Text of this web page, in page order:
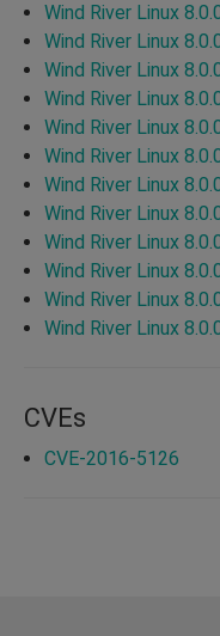
Wind River Linux
Wind River Linux
Wind River Linux
Wind River Linux
Wind River Linux
Wind River Linux
Wind River Linux
Wind River Linux
Wind River Linux
Wind River Linux
Wind River Linux
Wind River Linux
CVEs
CVE-2016-5126